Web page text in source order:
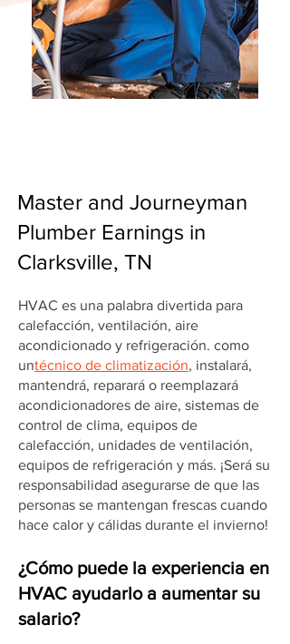
Master and Journeyman
Plumber Earnings in
Clarksville, TN
HVAC es una palabra divertida para
calefacción, ventilación, aire
acondicionado y refrigeración. como
untécnico de climatización, instalará,
mantendrá, reparará o reemplazará
acondicionadores de aire, sistemas de
control de clima, equipos de
calefacción, unidades de ventilación,
equipos de refrigeración y más. ¡Será su
responsabilidad asegurarse de que las
personas se mantengan frescas cuando
hace calor y cálidas durante el invierno!
¿Cómo puede la experiencia en
HVAC ayudarlo a aumentar su
salario?